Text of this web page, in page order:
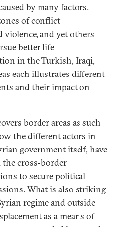
by many factors.
of conflict
violence, and yet others
better life
in the Turkish, Iraqi,
each illustrates different
and their impact on
border areas as such
the different actors in
government itself, have
the cross-border
to secure political
What is also striking
regime and outside
as a means of